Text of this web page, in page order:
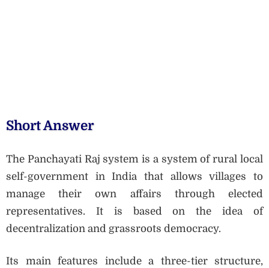
Short Answer
The Panchayati Raj system is a system of rural local
self-government in India that allows villages to
manage their own affairs through elected
representatives. It is based on the idea of
decentralization and grassroots democracy.
Its main features include a three-tier structure,